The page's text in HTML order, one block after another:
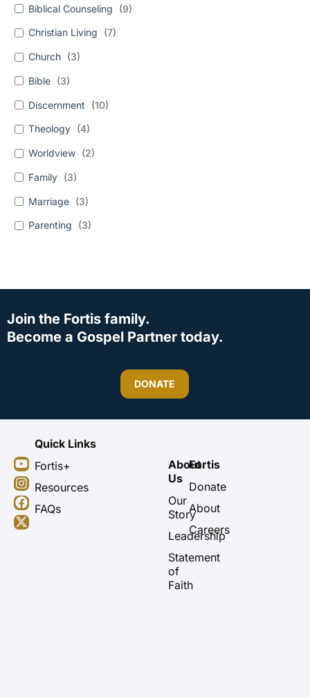
Biblical Counseling (9)
Christian Living (7)
Church (3)
Bible (3)
Discernment (10)
Theology (4)
Worldview (2)
Family (3)
Marriage (3)
Parenting (3)
Join the Fortis family.
Become a Gospel Partner today.
DONATE
Y
o
u
t
u
b
I
n
s
t
a
g
F
a
c
e
b
o
X
-
t
w
i
t
Quick Links
Fortis+
Resources
FAQs
About
Us
Our
Story
Leadership
Statement
of
Faith
Fortis
Donate
About
Careers